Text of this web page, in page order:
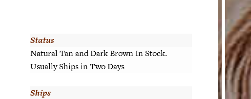
Status
Natural Tan and Dark Brown In Stock.
Usually Ships in Two Days
Ships